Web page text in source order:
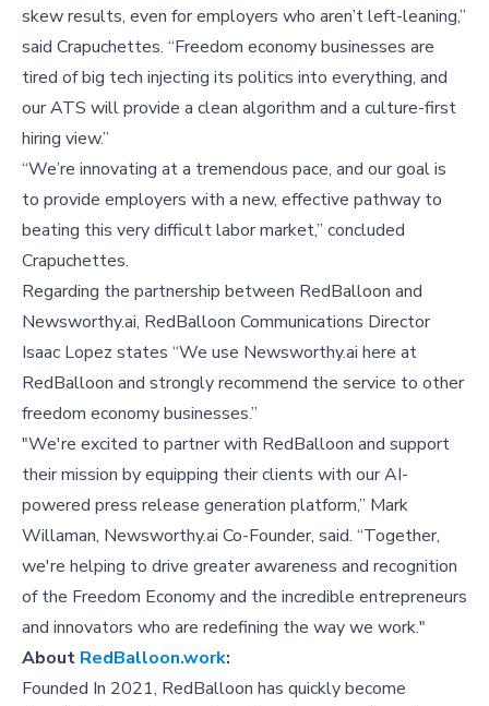
skew results, even for employers who aren’t left-leaning,”
said Crapuchettes. “Freedom economy businesses are
tired of big tech injecting its politics into everything, and
our ATS will provide a clean algorithm and a culture-first
hiring view.”
“We’re innovating at a tremendous pace, and our goal is
to provide employers with a new, effective pathway to
beating this very difficult labor market,” concluded
Crapuchettes.
Regarding the partnership between RedBalloon and
Newsworthy.ai, RedBalloon Communications Director
Isaac Lopez states “We use Newsworthy.ai here at
RedBalloon and strongly recommend the service to other
freedom economy businesses.”
"We're excited to partner with RedBalloon and support
their mission by equipping their clients with our AI-
powered press release generation platform,” Mark
Willaman, Newsworthy.ai Co-Founder, said. “Together,
we're helping to drive greater awareness and recognition
of the Freedom Economy and the incredible entrepreneurs
and innovators who are redefining the way we work."
About RedBalloon.work:
Founded In 2021, RedBalloon has quickly become